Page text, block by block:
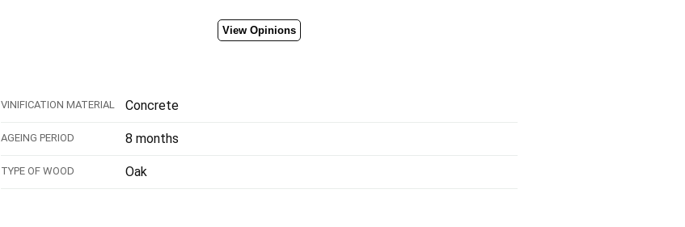
View Opinions
VINIFICATION MATERIAL Concrete
AGEING PERIOD 8 months
TYPE OF WOOD Oak